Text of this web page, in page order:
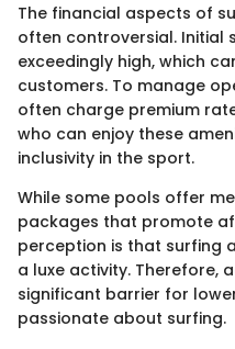
The financial aspects of
often controversial. Initial
exceedingly high, which
customers. To manage
often charge premium
who can enjoy these
inclusivity in the sport.
While some pools offer
packages that promote
perception is that surfing
a luxe activity. Therefore,
significant barrier for
passionate about surfing.